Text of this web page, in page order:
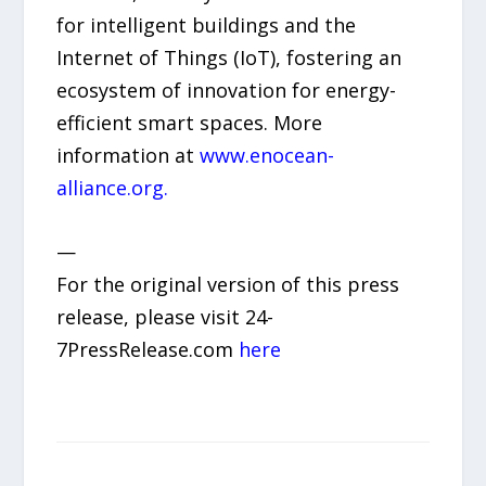
for intelligent buildings and the
Internet of Things (IoT), fostering an
ecosystem of innovation for energy-
efficient smart spaces. More
information atwww.enocean-
alliance.org.
—
For the original version of this press
release, please visit 24-
7PressRelease.com here